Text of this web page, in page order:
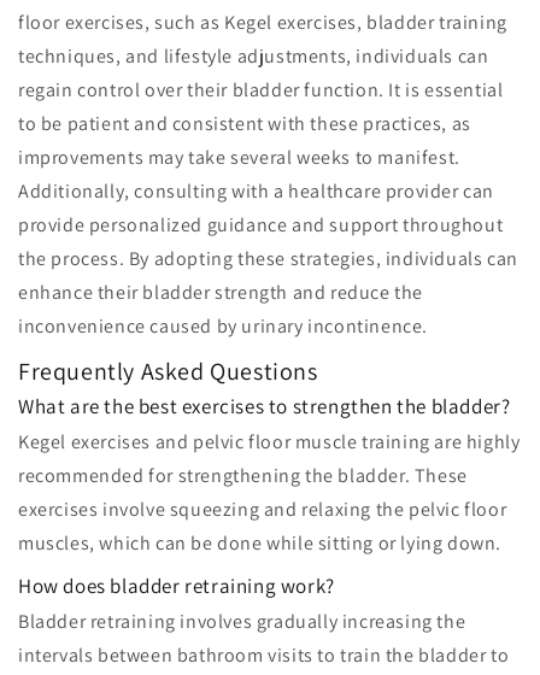
floor exercises, such as Kegel exercises, bladder training
techniques, and lifestyle adjustments, individuals can
regain control over their bladder function. It is essential
to be patient and consistent with these practices, as
improvements may take several weeks to manifest.
Additionally, consulting with a healthcare provider can
provide personalized guidance and support throughout
the process. By adopting these strategies, individuals can
enhance their bladder strength and reduce the
inconvenience caused by urinary incontinence.
Frequently Asked Questions
What are the best exercises to strengthen the bladder?
Kegel exercises and pelvic floor muscle training are highly
recommended for strengthening the bladder. These
exercises involve squeezing and relaxing the pelvic floor
muscles, which can be done while sitting or lying down.
How does bladder retraining work?
Bladder retraining involves gradually increasing the
intervals between bathroom visits to train the bladder to